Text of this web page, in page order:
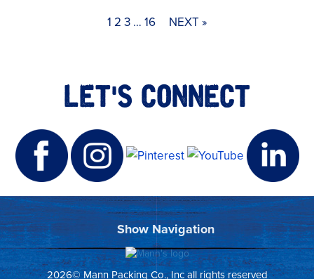
1 2 3 … 16 NEXT »
LET'S CONNECT
2026© Mann Packing Co., Inc all rights reserved